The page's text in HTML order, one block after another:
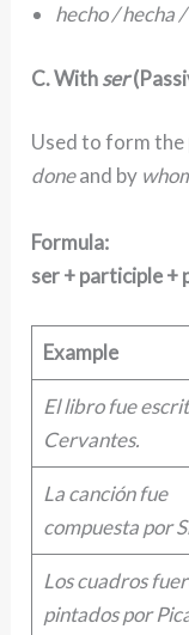
hecho / hecha
C. Withser
Used to form the
doneand by
Formula:
ser + participle +
Example
El libro fue
Cervantes.
La canción fue
compuesta por
Los cuadros
pintados por